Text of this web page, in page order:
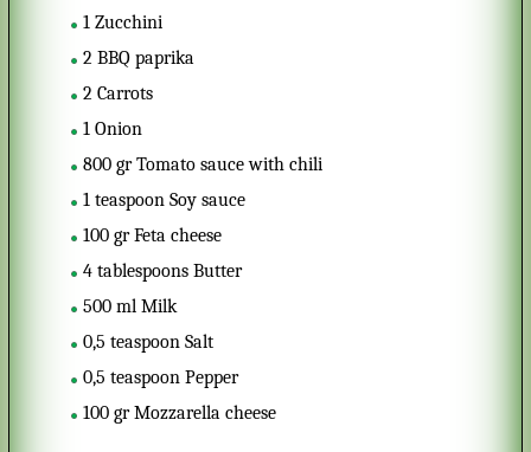
1 Zucchini
2 BBQ paprika
2 Carrots
1 Onion
800 gr Tomato sauce with chili
1 teaspoon Soy sauce
100 gr Feta cheese
4 tablespoons Butter
500 ml Milk
0,5 teaspoon Salt
0,5 teaspoon Pepper
100 gr Mozzarella cheese